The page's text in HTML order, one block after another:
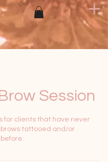
Session
for clients that have never
tattooed and/or